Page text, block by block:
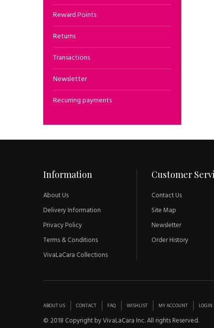
Reward Points
Returns
Transactions
Newsletter
Recurring payments
Information
About Us
Delivery Information
Privacy Policy
Terms & Conditions
VivaLaCara Collections
Customer
Contact Us
Site Map
Newsletter
Order History
ABOUT US CONTACT FAQ WISHLIST MY ACCOUNT LOGIN
© 2018 Copyright by VivaLaCara Inc. All rights Reserved.